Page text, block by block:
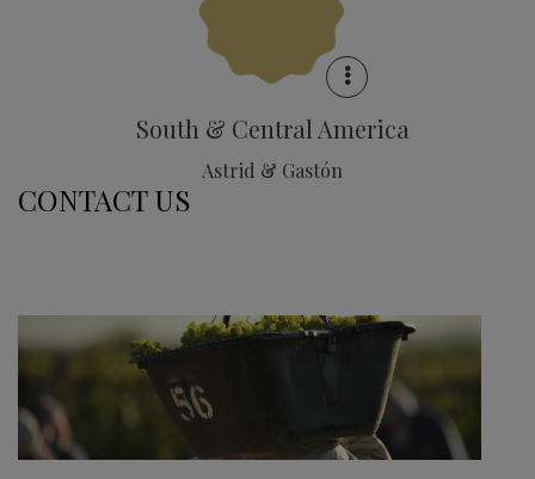
South & Central America
Astrid & Gastón
CONTACT US